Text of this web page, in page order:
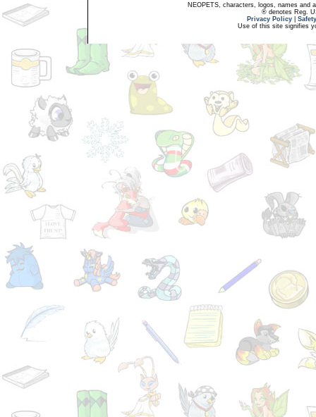
NEOPETS, characters, logos, names and
® denotes Reg.
Privacy Policy
Use of this site signifies